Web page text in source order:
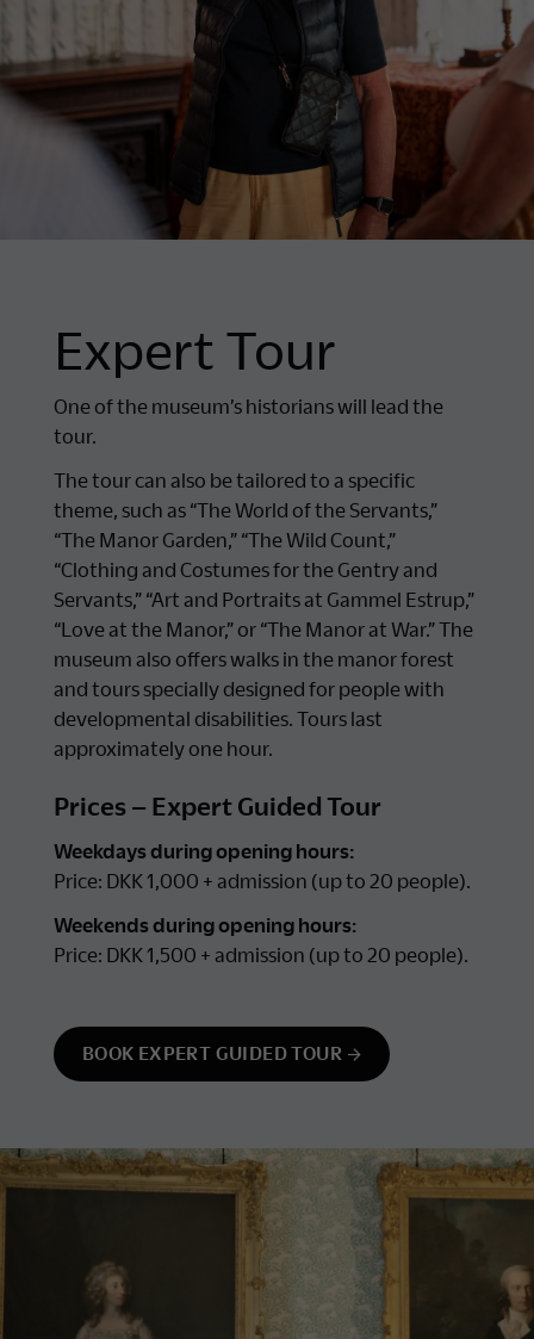
Expert Tour
One of the museum’s historians will lead the
tour.
The tour can also be tailored to a specific
theme, such as “The World of the Servants,”
“The Manor Garden,” “The Wild Count,”
“Clothing and Costumes for the Gentry and
Servants,” “Art and Portraits at Gammel Estrup,”
“Love at the Manor,” or “The Manor at War.” The
museum also offers walks in the manor forest
and tours specially designed for people with
developmental disabilities. Tours last
approximately one hour.
Prices – Expert Guided Tour
Weekdays during opening hours:
Price: DKK 1,000 + admission (up to 20 people).
Weekends during opening hours:
Price: DKK 1,500 + admission (up to 20 people).
BOOK EXPERT GUIDED TOUR